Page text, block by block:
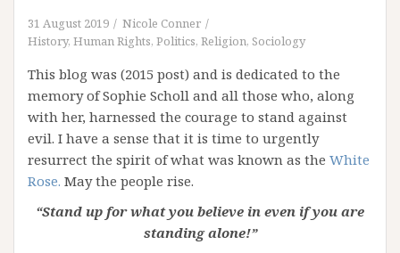
31 August 2019
Nicole Conner
History, Human Rights, Politics, Religion, Sociology
This blog was (2015 post) and is dedicated to the
memory of Sophie Scholl and all those who, along
with her, harnessed the courage to stand against
evil. I have a sense that it is time to urgently
resurrect the spirit of what was known as the White
Rose. May the people rise.
“Stand up for what you believe in even if you are
standing alone!”